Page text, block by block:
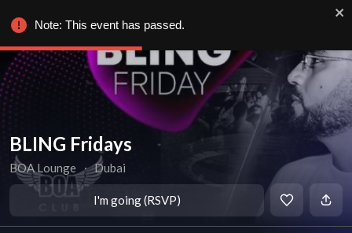
BLING Fridays
BOA Lounge ∙ Dubai
I'm going (RSVP)
Note: This event has passed.